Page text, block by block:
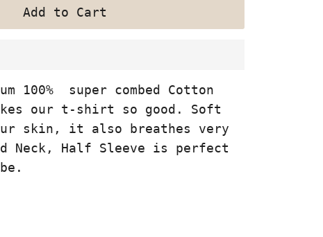
100% super combed Cotton
our t-shirt so good. Soft
skin, it also breathes very
Neck, Half Sleeve is perfect